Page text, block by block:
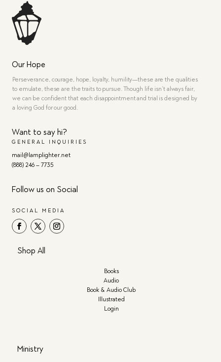
Our Hope
Perseverance, courage, hope, loyalty, humility—these are the qualities
to emulate, these are the traits to pursue. Though life isn’t always fair,
we can be confident that each disappointment and trial is designed by
a loving God for our good.
Want to say hi?
GENERAL INQUIRIES
mail@lamplighter.net
(888) 246 – 7735
Follow us on Social
SOCIAL MEDIA
Shop All
Books
Audio
Book & Audio Club
Illustrated
Login
Ministry